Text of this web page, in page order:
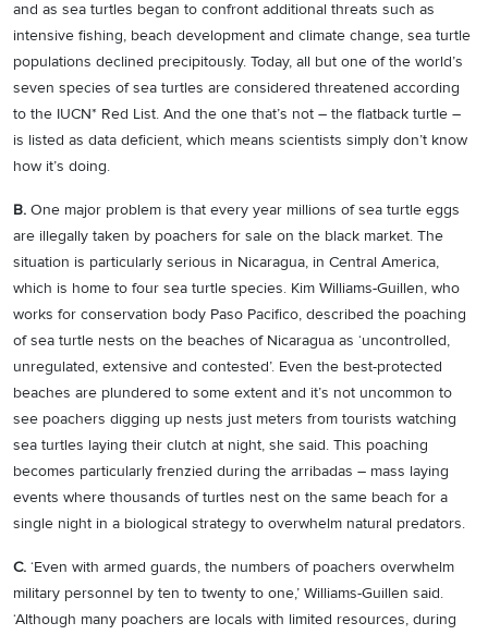
and as sea turtles began to confront additional threats such as
intensive fishing, beach development and climate change, sea turtle
populations declined precipitously. Today, all but one of the world’s
seven species of sea turtles are considered threatened according
to the IUCN* Red List. And the one that’s not – the flatback turtle –
is listed as data deficient, which means scientists simply don’t know
how it’s doing.
B. One major problem is that every year millions of sea turtle eggs
are illegally taken by poachers for sale on the black market. The
situation is particularly serious in Nicaragua, in Central America,
which is home to four sea turtle species. Kim Williams-Guillen, who
works for conservation body Paso Pacifico, described the poaching
of sea turtle nests on the beaches of Nicaragua as ‘uncontrolled,
unregulated, extensive and contested’. Even the best-protected
beaches are plundered to some extent and it’s not uncommon to
see poachers digging up nests just meters from tourists watching
sea turtles laying their clutch at night, she said. This poaching
becomes particularly frenzied during the arribadas – mass laying
events where thousands of turtles nest on the same beach for a
single night in a biological strategy to overwhelm natural predators.
C. ‘Even with armed guards, the numbers of poachers overwhelm
military personnel by ten to twenty to one,’ Williams-Guillen said.
‘Although many poachers are locals with limited resources, during